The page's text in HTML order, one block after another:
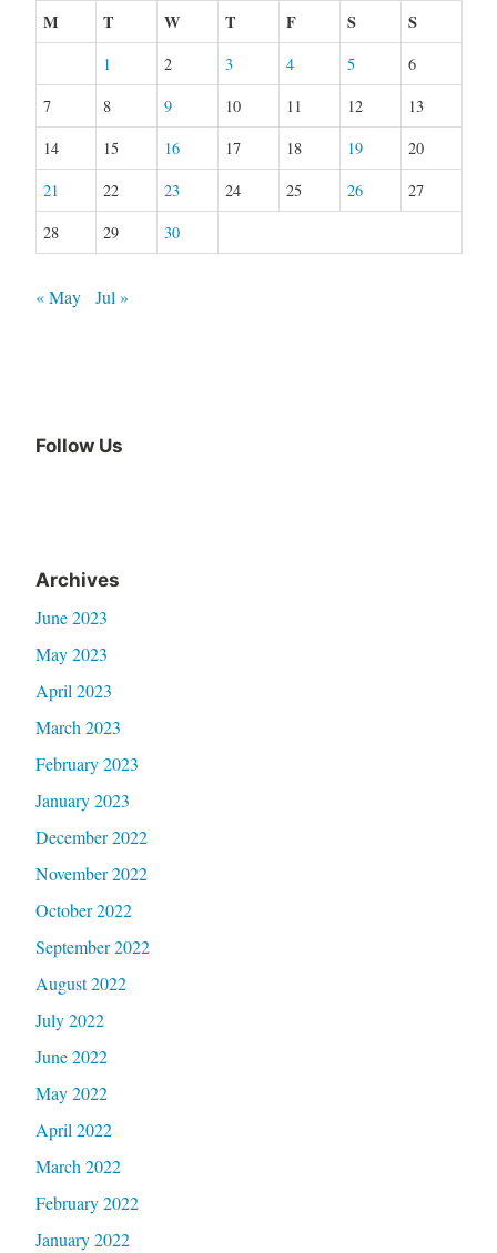
M T W T F S S
1 2 3 4 5
6
7
8 9 10 11 12
13
14
15 16 17 18 19
20
21
22 23 24 25 26
27
28
29 30
« May Jul »
Follow Us
Archives
June 2023
May 2023
April 2023
March 2023
February 2023
January 2023
December 2022
November 2022
October 2022
September 2022
August 2022
July 2022
June 2022
May 2022
April 2022
March 2022
February 2022
January 2022